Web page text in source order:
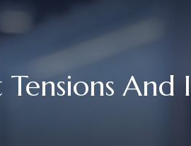
And